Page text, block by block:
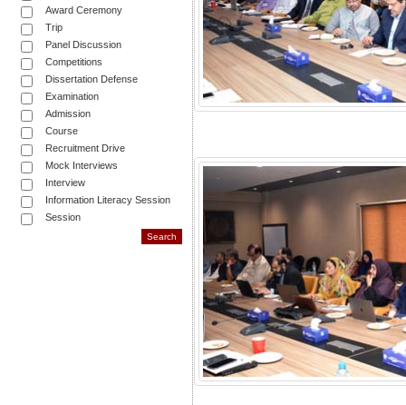
Award Ceremony
Trip
Panel Discussion
Competitions
Dissertation Defense
Examination
Admission
Course
Recruitment Drive
Mock Interviews
Interview
Information Literacy Session
Session